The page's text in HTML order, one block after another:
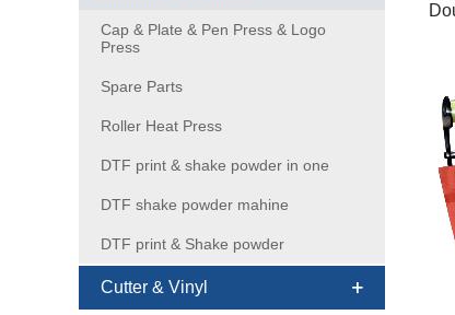
Cap & Plate & Pen Press & Logo
Press
Spare Parts
Roller Heat Press
DTF print & shake powder in one
DTF shake powder mahine
DTF print & Shake powder
Cutter & Vinyl